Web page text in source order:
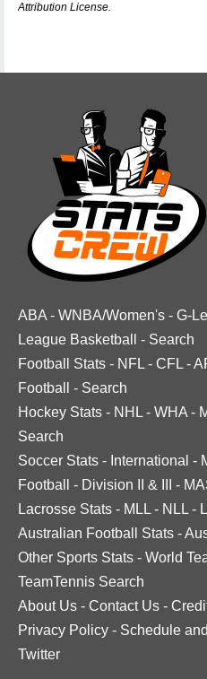
Attribution License.
ABA - WNBA/Women's - G-
League Basketball
- Search
Football Stats - NFL - CFL -
Football
- Search
Hockey Stats - NHL - WHA -
Search
Soccer Stats - International -
Football
- Division II & III -
Lacrosse Stats - MLL - NLL -
Australian Football Stats -
Other Sports Stats - World
TeamTennis Search
About Us - Contact Us -
Privacy Policy - Schedule
Twitter